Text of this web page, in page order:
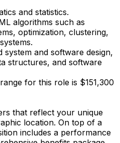
and statistics.
algorithms such as
optimization, clustering,
system and software design,
structures, and software
for this role is $151,300
that reflect your unique
location. On top of a
includes a performance